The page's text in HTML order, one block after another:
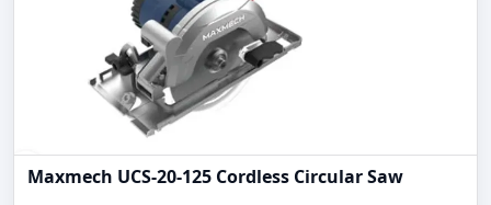
Maxmech UCS-20-125 Cordless Circular Saw